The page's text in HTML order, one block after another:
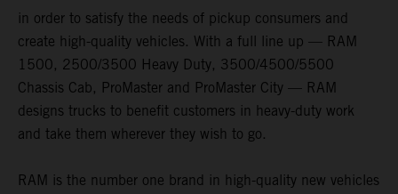
in order to satisfy the needs of pickup consumers and
create high-quality vehicles. With a full line up — RAM
1500, 2500/3500 Heavy Duty, 3500/4500/5500
Chassis Cab, ProMaster and ProMaster City — RAM
designs trucks to benefit customers in heavy-duty work
and take them wherever they wish to go.
RAM is the number one brand in high-quality new vehicles